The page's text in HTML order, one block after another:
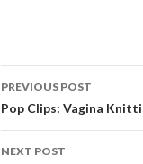
Post
navigation
PREVIOUS POST
Pop Clips: Vagina
NEXT POST